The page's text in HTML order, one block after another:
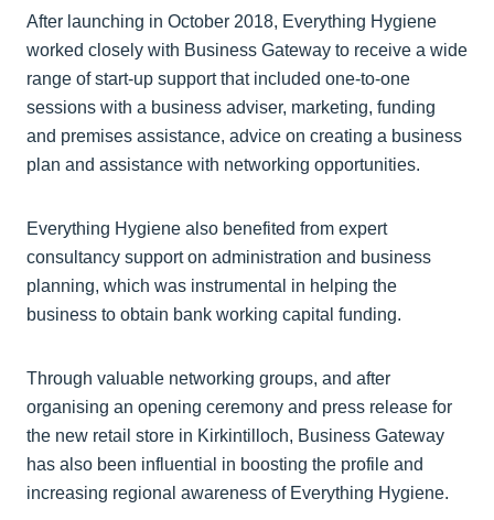
After launching in October 2018, Everything Hygiene
worked closely with Business Gateway to receive a wide
range of start-up support that included one-to-one
sessions with a business adviser, marketing, funding
and premises assistance, advice on creating a business
plan and assistance with networking opportunities.
Everything Hygiene also benefited from expert
consultancy support on administration and business
planning, which was instrumental in helping the
business to obtain bank working capital funding.
Through valuable networking groups, and after
organising an opening ceremony and press release for
the new retail store in Kirkintilloch, Business Gateway
has also been influential in boosting the profile and
increasing regional awareness of Everything Hygiene.